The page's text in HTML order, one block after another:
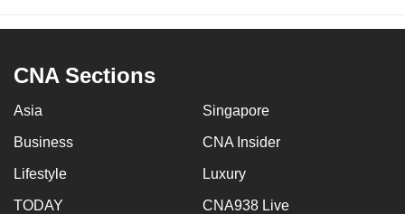
CNA Sections
Asia Singapore
Business CNA Insider
Lifestyle Luxury
TODAY CNA938 Live